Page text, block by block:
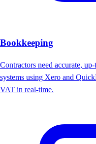
Bookkeeping
Contractors need accurate,
systems using Xero and
VAT in real-time.